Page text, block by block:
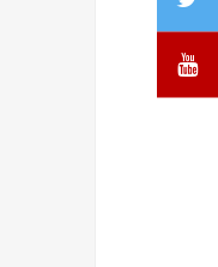
/